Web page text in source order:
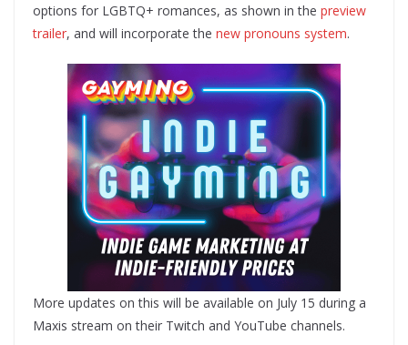
options for LGBTQ+ romances, as shown in the preview
trailer, and will incorporate the new pronouns system.
More updates on this will be available on July 15 during a
Maxis stream on their Twitch and YouTube channels.